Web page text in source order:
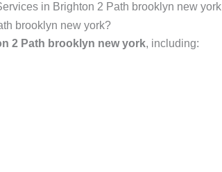
in Brighton 2 Path brooklyn new york
brooklyn new york?
2 Path brooklyn new york, including: